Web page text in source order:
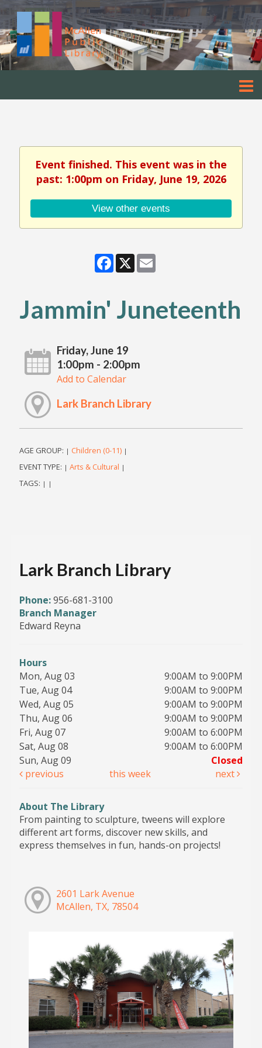
Event finished. This event was in the
past: 1:00pm on Friday, June 19, 2026
View other events
Facebook
X
Jammin' Juneteenth
Friday, June 19
1:00pm - 2:00pm
Add to Calendar
Lark Branch Library
AGE GROUP: | Children (0-11) |
EVENT TYPE: | Arts & Cultural |
TAGS: | |
Lark Branch Library
Phone:956-681-3100
Branch Manager
Edward Reyna
Hours
Mon, Aug 03
9:00AM to 9:00PM
Tue, Aug 04
9:00AM to 9:00PM
Wed, Aug 05
9:00AM to 9:00PM
Thu, Aug 06
9:00AM to 9:00PM
Fri, Aug 07
9:00AM to 6:00PM
Sat, Aug 08
9:00AM to 6:00PM
Sun, Aug 09
Closed
previous
this week next
About The Library
From painting to sculpture, tweens will explore
different art forms, discover new skills, and
express themselves in fun, hands-on projects!
2601 Lark Avenue
McAllen, TX, 78504